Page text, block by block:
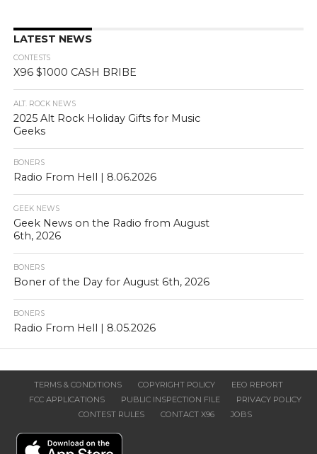
LATEST NEWS
CONTESTS
X96 $1000 CASH BRIBE
ALT. ROCK NEWS
2025 Alt Rock Holiday Gifts for Music
Geeks
BONERS
Radio From Hell | 8.06.2026
GEEK NEWS
Geek News on the Radio from August
6th, 2026
BONERS
Boner of the Day for August 6th, 2026
BONERS
Radio From Hell | 8.05.2026
TERMS & CONDITIONS COPYRIGHT POLICY
EEO REPORT
FCC APPLICATIONS
PUBLIC INSPECTION FILE
PRIVACY POLICY
CONTEST RULES
CONTACT X96 JOBS